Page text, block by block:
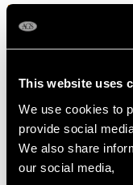
This website uses
We use cookies to
provide social
We also share
our social media,